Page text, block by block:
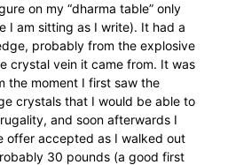
on my “dharma table” only
I am sitting as I write). It had a
probably from the explosive
crystal vein it came from. It was
the moment I first saw the
crystals that I would be able to
and soon afterwards I
offer accepted as I walked out
30 pounds (a good first